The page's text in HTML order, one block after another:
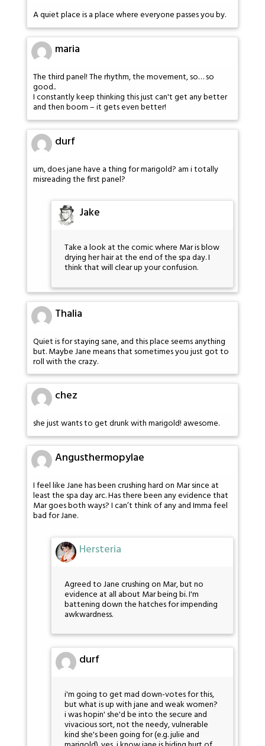
A quiet place is a place where everyone passes you by.
maria
The third panel! The rhythm, the movement, so… so
good..
I constantly keep thinking this just can't get any better
and then boom – it gets even better!
durf
um, does jane have a thing for marigold? am i totally
misreading the first panel?
Jake
Take a look at the comic where Mar is blow
drying her hair at the end of the spa day. I
think that will clear up your confusion.
Thalia
Quiet is for staying sane, and this place seems anything
but. Maybe Jane means that sometimes you just got to
roll with the crazy.
chez
she just wants to get drunk with marigold! awesome.
Angusthermopylae
I feel like Jane has been crushing hard on Mar since at
least the spa day arc. Has there been any evidence that
Mar goes both ways? I can’t think of any and Imma feel
bad for Jane.
Hersteria
Agreed to Jane crushing on Mar, but no
evidence at all about Mar being bi. I'm
battening down the hatches for impending
awkwardness.
durf
i'm going to get mad down-votes for this,
but what is up with jane and weak women?
i was hopin' she'd be into the secure and
vivacious sort, not the needy, vulnerable
kind she's been going for (e.g. julie and